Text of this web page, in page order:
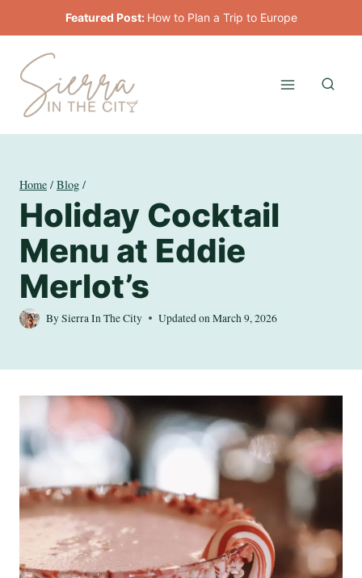
to
content
Featured Post: How to Plan a Trip to Europe
Home / Blog /
Holiday Cocktail
Menu at Eddie
Merlot’s
BySierra In The City Updated on March 9, 2026